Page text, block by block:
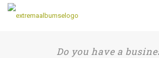
Do you have a